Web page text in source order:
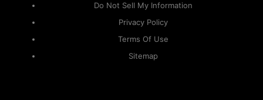
Do Not Sell My Information
Privacy Policy
Terms Of Use
Sitemap